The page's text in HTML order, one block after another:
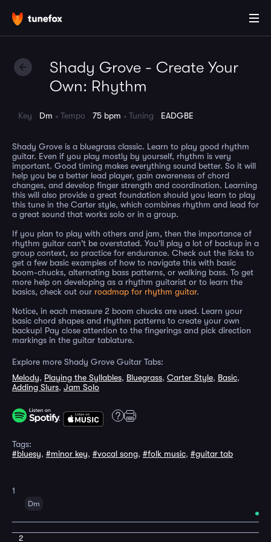
Shady Grove - Create Your
Own: Rhythm
Key Dm Tempo 75 bpm Tuning EADGBE
Shady Grove is a bluegrass classic. Learn to play good rhythm
guitar. Even if you play mostly by yourself, rhythm is very
important. Good timing makes everything sound better. So it will
help you be a better lead player, gain awareness of chord
changes, and develop finger strength and coordination. Learning
this will also provide a great foundation should you learn to play
this tune in the Carter style, which combines rhythm and lead for
a great sound that works solo or in a group.
If you plan to play with others and jam, then the importance of
rhythm guitar can't be overstated. You'll play a lot of backup in a
group context, so practice for endurance. Check out the licks to
get a few basic examples of how to navigate this with basic
boom-chucks, alternating bass patterns, or walking bass. To get
more help on developing as a rhythm guitarist or to learn the
basics, check out our roadmap for rhythm guitar.
Notice, in each measure 2 boom chucks are used. Learn your
basic chord shapes and rhythm patterns to create your own
backup! Pay close attention to the fingerings and pick direction
markings in the guitar tablature.
Explore more Shady Grove Guitar Tabs:
Melody, Playing the Syllables, Bluegrass, Carter Style, Basic,
Adding Slurs, Jam Solo
Tags:
#bluesy, #minor key, #vocal song, #folk music, #guitar tab
1
2
Dm